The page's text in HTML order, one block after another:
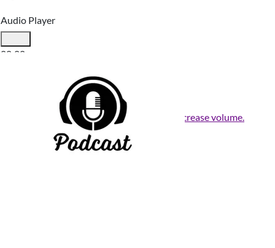
Audio Player
00:00
Use Up/Down Arrow keys to increase or decrease volume.